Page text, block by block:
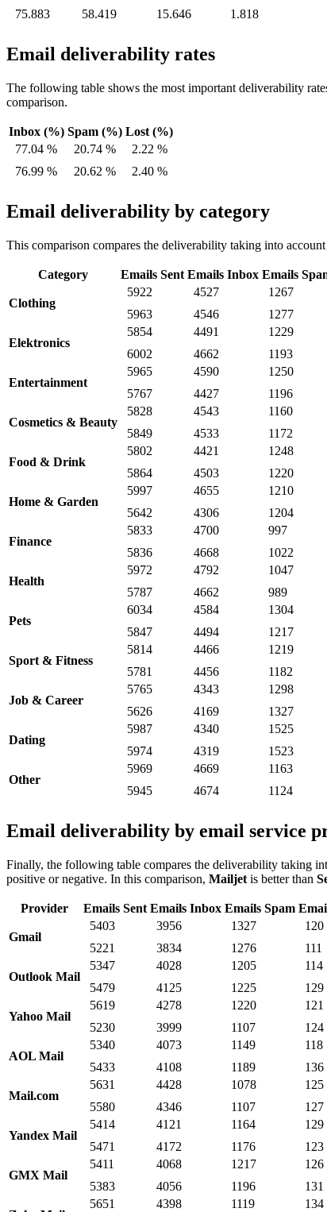
75.883
58.419
15.646
1.818
Email deliverability rates
The following table shows the most important deliverability
comparison.
Inbox (%) Spam (%) Lost (%)
77.04 %
76.99 %
20.74 %
20.62 %
2.22 %
2.40 %
Email deliverability by category
This comparison compares the deliverability taking into
Category Emails Sent Emails Inbox Emails
Clothing
5922
5963
4527
4546
1267
1277
Elektronics
5854
6002
4491
4662
1229
1193
Entertainment
5965
5767
4590
4427
1250
1196
Cosmetics & Beauty
5828
5849
4543
4533
1160
1172
Food & Drink
5802
5864
4421
4503
1248
1220
Home & Garden
5997
5642
4655
4306
1210
1204
Finance
5833
5836
4700
4668
997
1022
Health
5972
5787
4792
4662
1047
989
Pets
6034
5847
4584
4494
1304
1217
Sport & Fitness
5814
5781
4466
4456
1219
1182
Job & Career
5765
5626
4343
4169
1298
1327
Dating
5987
5974
4340
4319
1525
1523
Other
5969
5945
4669
4674
1163
1124
Email deliverability by email service
Finally, the following table compares the deliverability taking
positive or negative. In this comparison, Mailjet is better than
Provider Emails Sent Emails Inbox Emails Spam
Gmail
5403
5221
3956
3834
1327
1276
120
111
Outlook Mail
5347
5479
4028
4125
1205
1225
114
129
Yahoo Mail
5619
5230
4278
3999
1220
1107
121
124
AOL Mail
5340
5433
4073
4108
1149
1189
118
136
Mail.com
5631
5580
4428
4346
1078
1107
125
127
Yandex Mail
5414
5471
4121
4172
1164
1176
129
123
GMX Mail
5411
5383
4068
4056
1217
1196
126
131
5651 4398 1119 134